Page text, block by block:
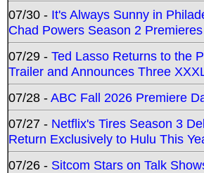
07/30 - It's Always Sunny in
Chad Powers Season 2
07/29 - Ted Lasso Returns to the
Trailer and Announces Three
07/28 -ABC Fall 2026 Premiere
07/27 - Netflix's Tires Season 3
Return Exclusively to Hulu This
07/26 - Sitcom Stars on Talk